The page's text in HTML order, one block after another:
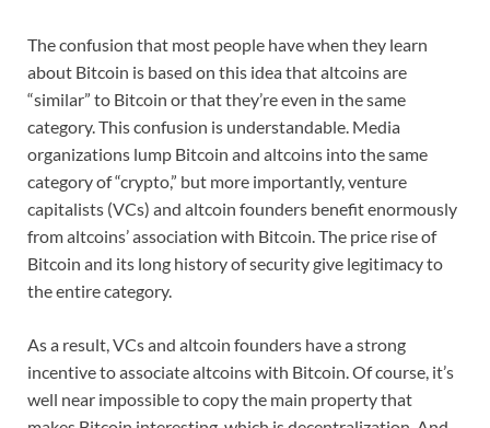
The confusion that most people have when they learn
about Bitcoin is based on this idea that altcoins are
“similar” to Bitcoin or that they’re even in the same
category. This confusion is understandable. Media
organizations lump Bitcoin and altcoins into the same
category of “crypto,” but more importantly, venture
capitalists (VCs) and altcoin founders benefit enormously
from altcoins’ association with Bitcoin. The price rise of
Bitcoin and its long history of security give legitimacy to
the entire category.
As a result, VCs and altcoin founders have a strong
incentive to associate altcoins with Bitcoin. Of course, it’s
well near impossible to copy the main property that